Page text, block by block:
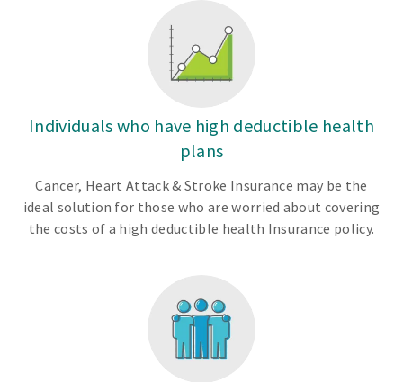
Individuals who have high deductible health
plans
Cancer, Heart Attack & Stroke Insurance may be the
ideal solution for those who are worried about covering
the costs of a high deductible health Insurance policy.